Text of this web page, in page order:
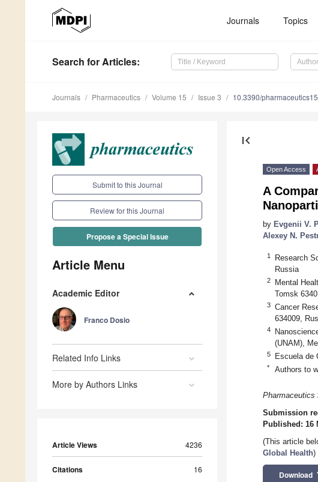
Journals Topics
Search for Articles:
Journals Pharmaceutics Volume 15 Issue 3 10.3390/
Submit to this Journal
Review for this Journal
Propose a Special Issue
Article Menu
Academic Editor
Franco Dosio
Related Info Links
More by Authors Links
Article Views 4236
Citations 16
first_page
Open Access
A
by Evgenii V.
Alexey N.
1
Research
Russia
2
Mental
Tomsk
3
Cancer
634009,
4
(UNAM),
5 Escuela de
* Authors to
Pharmaceutics
Submission
Published: 16
(This article
Global Health)
Download